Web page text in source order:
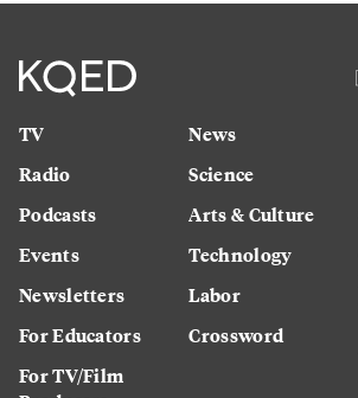
TV
Radio
Podcasts
Events
Newsletters
For Educators
For TV/Film
News
Science
Arts & Culture
Technology
Labor
Crossword